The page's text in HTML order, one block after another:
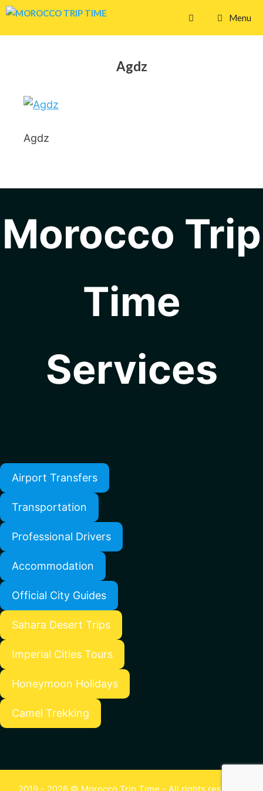
Skip
Menu
Agdz
Agdz
Morocco Trip
Time
Services
Airport Transfers
Transportation
Professional Drivers
Accommodation
Official City Guides
Sahara Desert Trips
Imperial Cities Tours
Honeymoon Holidays
Camel Trekking